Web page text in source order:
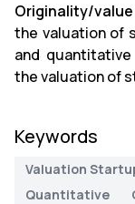
Originality/value
the valuation of
and
the valuation of
Keywords
Valuation
Quantitative